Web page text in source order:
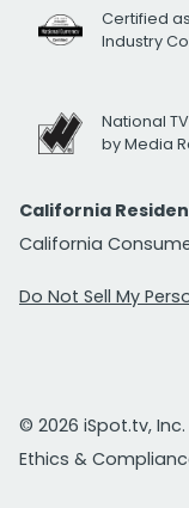
Certified
Industry
National
by Media
California
California
Do Not Sell My
© 2026 iSpot.tv, Inc.
Ethics &